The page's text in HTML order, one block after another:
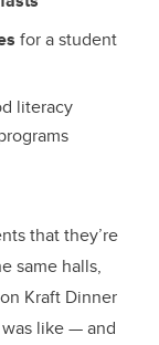
for a student
literacy
that they’re
same halls,
Kraft Dinner
like — and